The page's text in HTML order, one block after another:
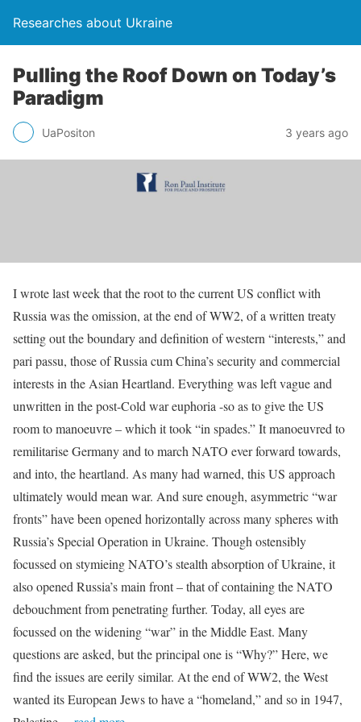
Researches about Ukraine
Pulling the Roof Down on Today’s
Paradigm
UaPositon 3 years ago
I wrote last week that the root to the current US conflict with
Russia was the omission, at the end of WW2, of a written treaty
setting out the boundary and definition of western “interests,” and
pari passu, those of Russia cum China’s security and commercial
interests in the Asian Heartland. Everything was left vague and
unwritten in the post-Cold war euphoria -so as to give the US
room to manoeuvre – which it took “in spades.” It manoeuvred to
remilitarise Germany and to march NATO ever forward towards,
and into, the heartland. As many had warned, this US approach
ultimately would mean war. And sure enough, asymmetric “war
fronts” have been opened horizontally across many spheres with
Russia’s Special Operation in Ukraine. Though ostensibly
focussed on stymieing NATO’s stealth absorption of Ukraine, it
also opened Russia’s main front – that of containing the NATO
debouchment from penetrating further. Today, all eyes are
focussed on the widening “war” in the Middle East. Many
questions are asked, but the principal one is “Why?” Here, we
find the issues are eerily similar. At the end of WW2, the West
wanted its European Jews to have a “homeland,” and so in 1947,